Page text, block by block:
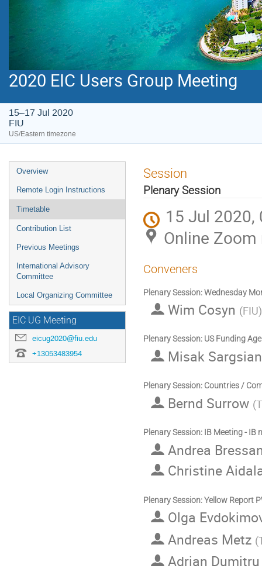
2020 EIC Users Group Meeting
15–17 Jul 2020
FIU
US/Eastern timezone
Overview
Remote Login Instructions
Timetable
Contribution List
Previous Meetings
International Advisory
Committee
Local Organizing Committee
EIC UG Meeting
eicug2020@fiu.edu
+13053483954
Session
Plenary Session
15 Jul 2020,
Online
Conveners
Plenary Session: Wednesday
Wim Cosyn (FIU)
Plenary Session: US Funding
Misak
Plenary Session: Countries /
Bernd Surrow (
Plenary Session: IB Meeting -
Andrea
Christine
Plenary Session: Yellow Report
Olga
Andreas Metz (
Adrian